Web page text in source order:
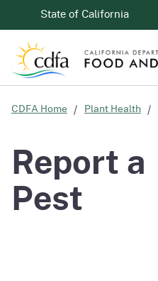
CA.govState of California
CDFA Home Plant Health
Report a
Pest